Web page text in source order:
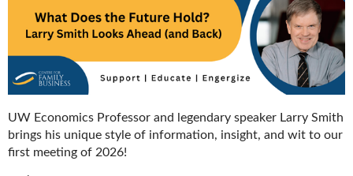
UW Economics Professor and legendary speaker Larry Smith
brings his unique style of information, insight, and wit to our
first meeting of 2026!